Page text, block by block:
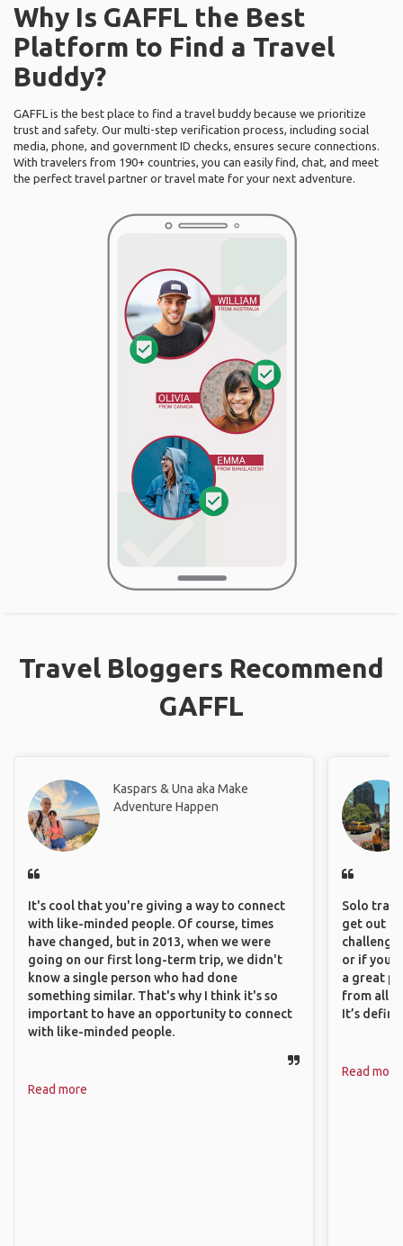
Why Is GAFFL the Best
Platform to Find a Travel
Buddy?
GAFFL is the best place to find a travel buddy because we prioritize
trust and safety. Our multi-step verification process, including social
media, phone, and government ID checks, ensures secure connections.
With travelers from 190+ countries, you can easily find, chat, and meet
the perfect travel partner or travel mate for your next adventure.
Travel Bloggers Recommend
GAFFL
Kaspars & Una aka Make
Adventure Happen
It's cool that you're giving a way to connect
with like-minded people. Of course, times
have changed, but in 2013, when we were
going on our first long-term trip, we didn't
know a single person who had done
something similar. That's why I think it's so
important to have an opportunity to connect
with like-minded people.
Read more
Solo
get out
or if
a great
from all
It’s
Read more